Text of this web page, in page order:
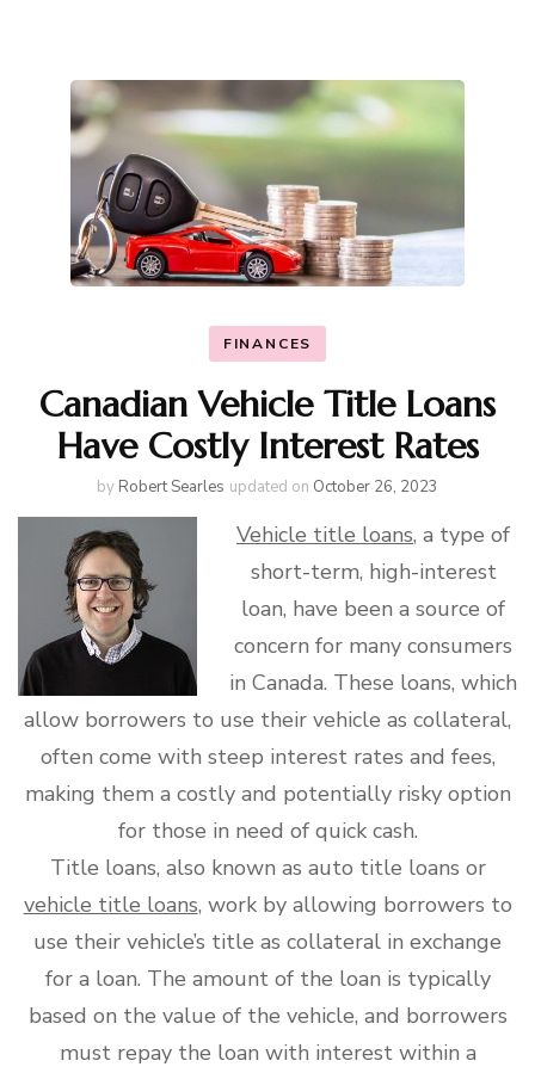
FINANCES
Canadian Vehicle Title Loans
Have Costly Interest Rates
by Robert Searles updated on October 26, 2023
Vehicle title loans, a type of
short-term, high-interest
loan, have been a source of
concern for many consumers
in Canada. These loans, which
allow borrowers to use their vehicle as collateral,
often come with steep interest rates and fees,
making them a costly and potentially risky option
for those in need of quick cash.
Title loans, also known as auto title loans or
vehicle title loans, work by allowing borrowers to
use their vehicle’s title as collateral in exchange
for a loan. The amount of the loan is typically
based on the value of the vehicle, and borrowers
must repay the loan with interest within a